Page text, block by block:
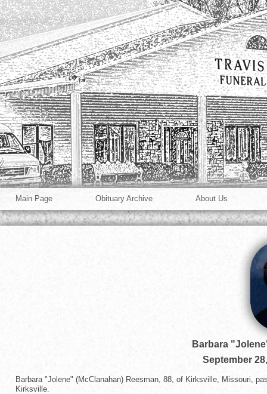
Main Page Obituary Archive About Us
Barbara
September
Barbara "Jolene" (McClanahan) Reesman, 88, of Kirksville, Missouri,
Kirksville.